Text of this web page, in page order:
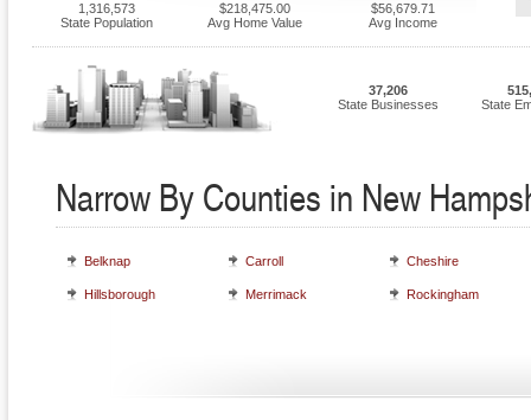
1,316,573
State Population
$218,475.00
Avg Home Value
$56,679.71
Avg Income
37,206
State Businesses
State
Narrow By Counties in New
Belknap Carroll Cheshire
Hillsborough Merrimack Rockingham